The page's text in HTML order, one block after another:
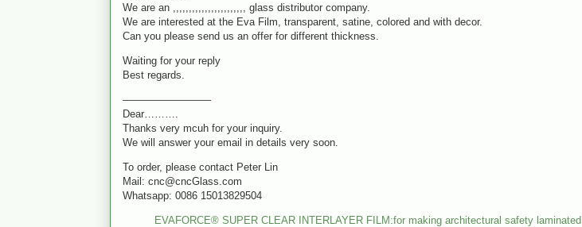
We are an ,,,,,,,,,,,,,,,,,,,,,,, glass distributor company.
We are interested at the Eva Film, transparent, satine, colored and with decor.
Can you please send us an offer for different thickness.
Waiting for your reply
Best regards.
————————–
Dear……….
Thanks very mcuh for your inquiry.
We will answer your email in details very soon.
To order, please contact Peter Lin
Mail: cnc@cncGlass.com
Whatsapp: 0086 15013829504
EVAFORCE® SUPER CLEAR INTERLAYER FILM:for making architectural safety laminated